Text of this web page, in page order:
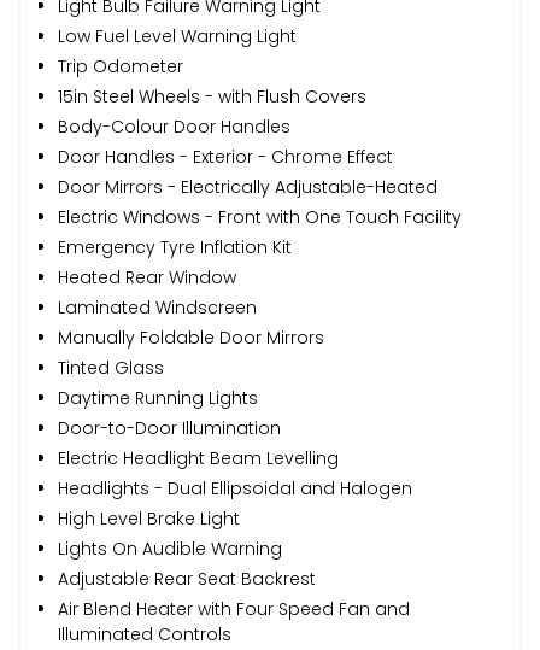
Light Bulb Failure Warning Light
Low Fuel Level Warning Light
Trip Odometer
15in Steel Wheels - with Flush Covers
Body-Colour Door Handles
Door Handles - Exterior - Chrome Effect
Door Mirrors - Electrically Adjustable-Heated
Electric Windows - Front with One Touch Facility
Emergency Tyre Inflation Kit
Heated Rear Window
Laminated Windscreen
Manually Foldable Door Mirrors
Tinted Glass
Daytime Running Lights
Door-to-Door Illumination
Electric Headlight Beam Levelling
Headlights - Dual Ellipsoidal and Halogen
High Level Brake Light
Lights On Audible Warning
Adjustable Rear Seat Backrest
Air Blend Heater with Four Speed Fan and
Illuminated Controls